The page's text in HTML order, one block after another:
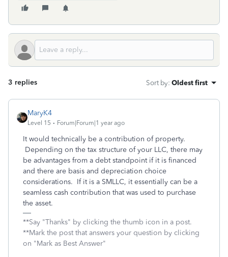
3 replies Sort by: Oldest first
MaryK4
Level 15 Forum|Forum|1 year ago
It would technically be a contribution of property.
Depending on the tax structure of your LLC, there may
be advantages from a debt standpoint if it is financed
and there are basis and depreciation choice
considerations. If it is a SMLLC, it essentially can be a
seamless cash contribution that was used to purchase
the asset.
**Say "Thanks" by clicking the thumb icon in a post.
**Mark the post that answers your question by clicking
on "Mark as Best Answer"